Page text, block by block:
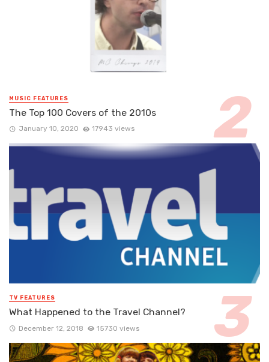
MUSIC FEATURES
The Top 100 Covers of the 2010s
January 10, 2020 17943 views
TV FEATURES
What Happened to the Travel Channel?
December 12, 2018 15730 views